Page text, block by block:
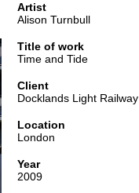
Artist
Alison Turnbull
Title of work
Time and Tide
Client
Docklands Light Railway
Location
London
Year
2009